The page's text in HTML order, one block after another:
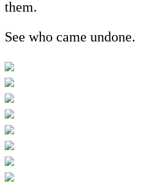
them.
See who came undone.